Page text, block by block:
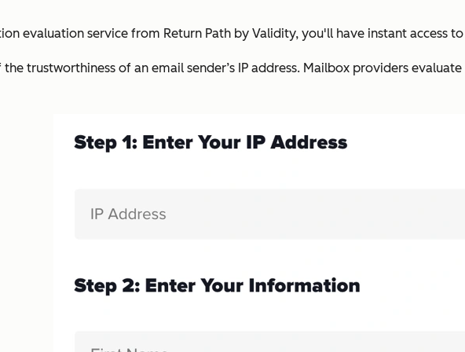
evaluation service from Return Path by Validity, you'll have instant access
trustworthiness of an email sender’s IP address. Mailbox providers